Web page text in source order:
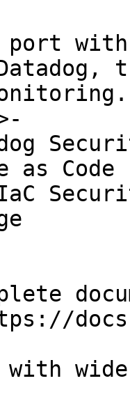
with
as Code